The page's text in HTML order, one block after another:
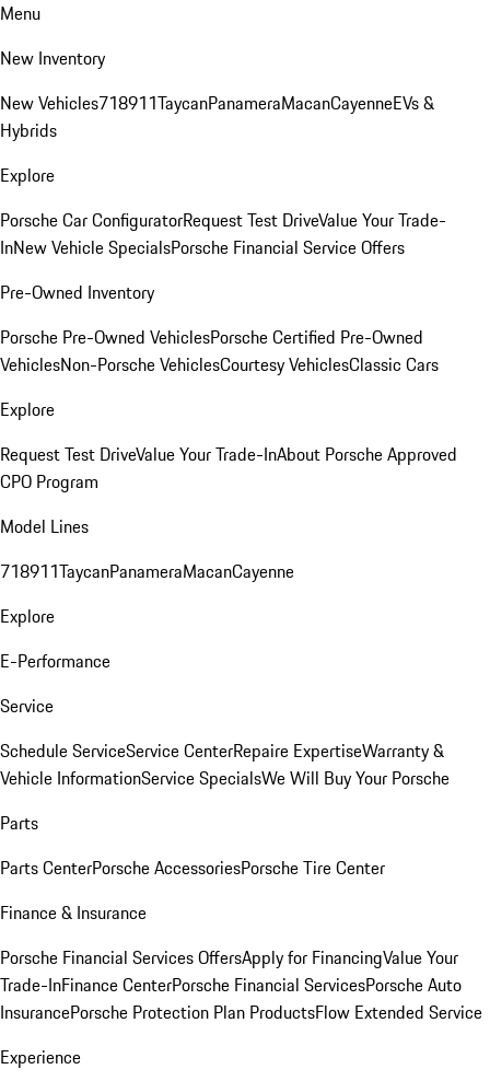
Menu
New Inventory
New Vehicles718911TaycanPanameraMacanCayenneEVs &
Hybrids
Explore
Porsche Car ConfiguratorRequest Test DriveValue Your Trade-
InNew Vehicle SpecialsPorsche Financial Service Offers
Pre-Owned Inventory
Porsche Pre-Owned VehiclesPorsche Certified Pre-Owned
VehiclesNon-Porsche VehiclesCourtesy VehiclesClassic Cars
Explore
Request Test DriveValue Your Trade-InAbout Porsche Approved
CPO Program
Model Lines
718911TaycanPanameraMacanCayenne
Explore
E-Performance
Service
Schedule ServiceService CenterRepaire ExpertiseWarranty &
Vehicle InformationService SpecialsWe Will Buy Your Porsche
Parts
Parts CenterPorsche AccessoriesPorsche Tire Center
Finance & Insurance
Porsche Financial Services OffersApply for FinancingValue Your
Trade-InFinance CenterPorsche Financial ServicesPorsche Auto
InsurancePorsche Protection Plan ProductsFlow Extended Service
Experience